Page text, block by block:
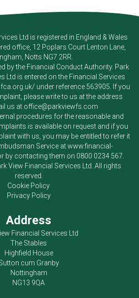
Ltd is registered in England & Wales
office, 12 Poplars Court Lenton Lane,
Notts NG7 2RR.
by the Financial Conduct Authority. Park
Ltd is entered on the Financial Services
under reference 563905. If you
please write to us at the address
us at office@parkviewfs.com
procedures for the reasonable and
is available on request and if you
with us, you may be entitled to refer it
Service atwww.financial-
by contacting them on 0800 0234 567
View Financial Services Ltd . All rights
reserved.
Cookie Policy
Privacy Policy
Address
Financial Services Ltd
The Stables
Highfield House
cum Granby
Nottingham
NG13 9QA